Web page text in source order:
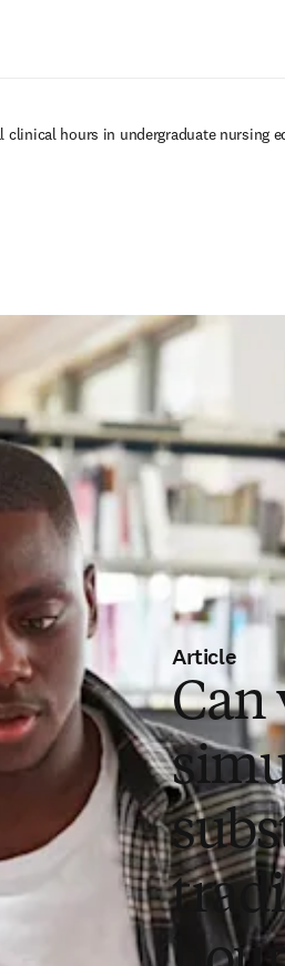
hours in undergraduate nursing
Article
Can